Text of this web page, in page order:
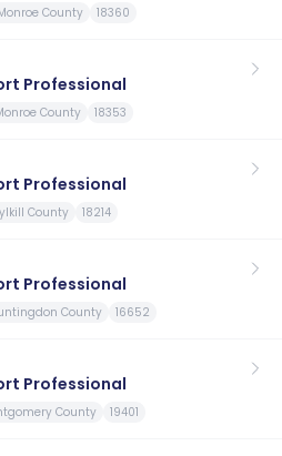
County 18360
Professional
County 18353
Professional
County 18214
Professional
County 16652
Professional
County 19401